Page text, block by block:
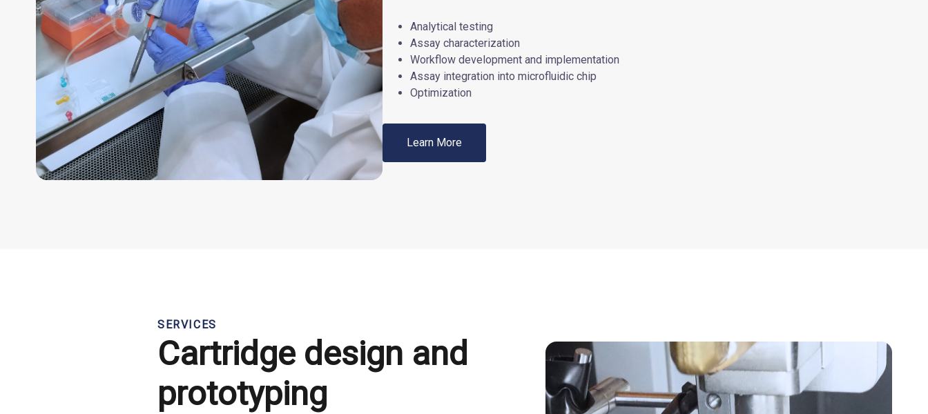
Analytical testing
Assay characterization
Workflow development and implementation
Assay integration into microfluidic chip
Optimization
Learn More
SERVICES
Cartridge design and
prototyping